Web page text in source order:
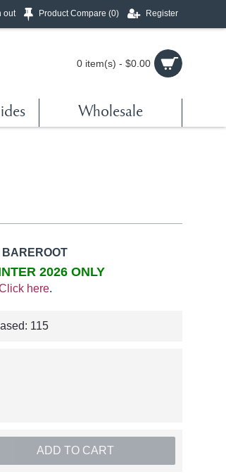
out Product Compare (0) Register
0 item(s) - $0.00
Wholesale
BAREROOT
2026 ONLY
here.
115
ADD TO CART